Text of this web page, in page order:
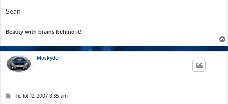
Sean
Beauty with brains behind it!
Muskydo
PThu Jul 12, 2007 8:35 am